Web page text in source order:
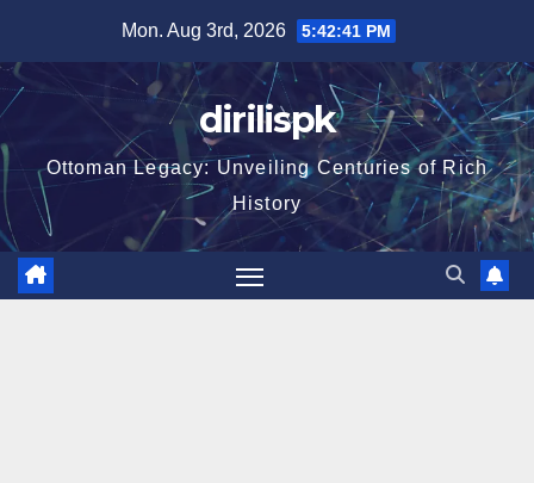
content
Mon. Aug 3rd, 2026 5:42:42 PM
dirilispk
Ottoman Legacy: Unveiling Centuries of Rich
History